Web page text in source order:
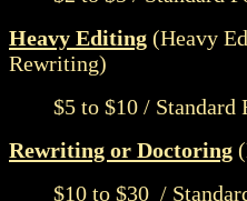
Heavy Editing (Heavy
Rewriting)
$5 to $10 / Standard
Rewriting or Doctoring
$10 to $30 /